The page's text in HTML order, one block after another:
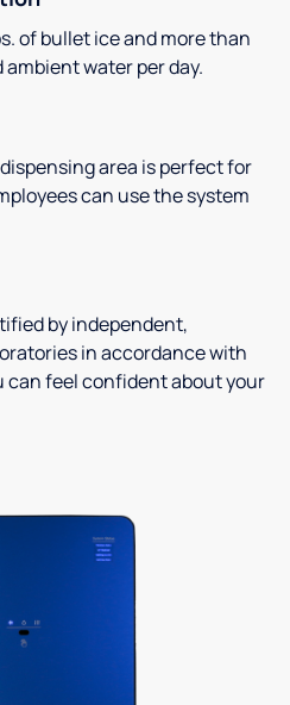
of bullet ice and more than
water per day.
area is perfect for
can use the system
by independent,
in accordance with
can feel confident about your